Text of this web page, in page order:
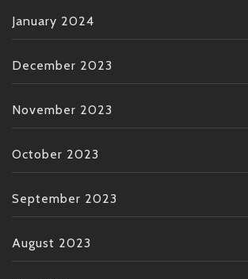
January 2024
December 2023
November 2023
October 2023
September 2023
August 2023